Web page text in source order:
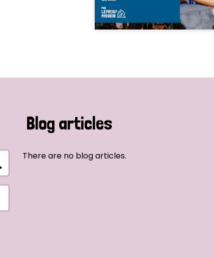
Blog articles
There are no blog articles.